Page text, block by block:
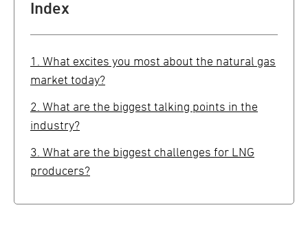
Index
1. What excites you most about the natural gas
market today?
2. What are the biggest talking points in the
industry?
3. What are the biggest challenges for LNG
producers?